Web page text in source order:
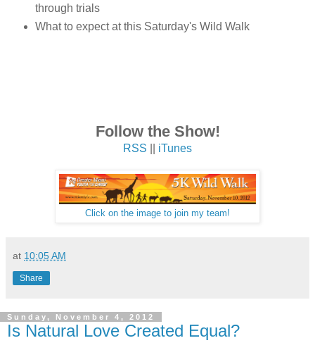
through trials
What to expect at this Saturday's Wild Walk
Follow the Show!
RSS iTunes
Click on the image to join my team!
at 10:05 AM
Share
Sunday, November 4, 2012
Is Natural Love Created Equal?